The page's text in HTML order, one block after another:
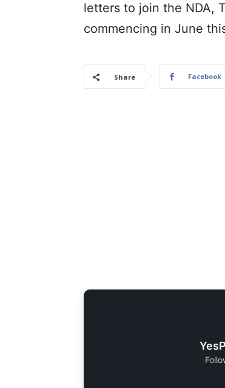
letters to join the NDA,
commencing in June
Share Facebook